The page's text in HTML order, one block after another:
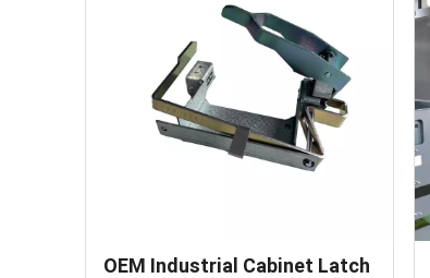
OEM Industrial Cabinet Latch